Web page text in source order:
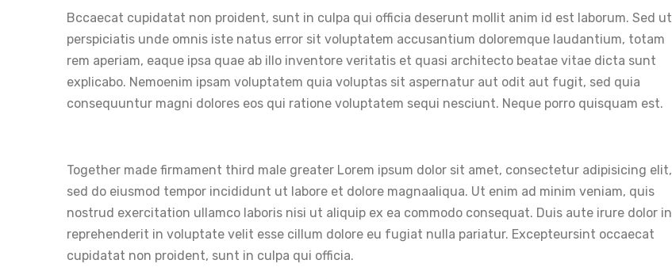
Bccaecat cupidatat non proident, sunt in culpa qui officia deserunt mollit anim id est laborum. Sed ut
perspiciatis unde omnis iste natus error sit voluptatem accusantium doloremque laudantium, totam
rem aperiam, eaque ipsa quae ab illo inventore veritatis et quasi architecto beatae vitae dicta sunt
explicabo. Nemoenim ipsam voluptatem quia voluptas sit aspernatur aut odit aut fugit, sed quia
consequuntur magni dolores eos qui ratione voluptatem sequi nesciunt. Neque porro quisquam est.
Together made firmament third male greater Lorem ipsum dolor sit amet, consectetur adipisicing elit,
sed do eiusmod tempor incididunt ut labore et dolore magnaaliqua. Ut enim ad minim veniam, quis
nostrud exercitation ullamco laboris nisi ut aliquip ex ea commodo consequat. Duis aute irure dolor in
reprehenderit in voluptate velit esse cillum dolore eu fugiat nulla pariatur. Excepteursint occaecat
cupidatat non proident, sunt in culpa qui officia.